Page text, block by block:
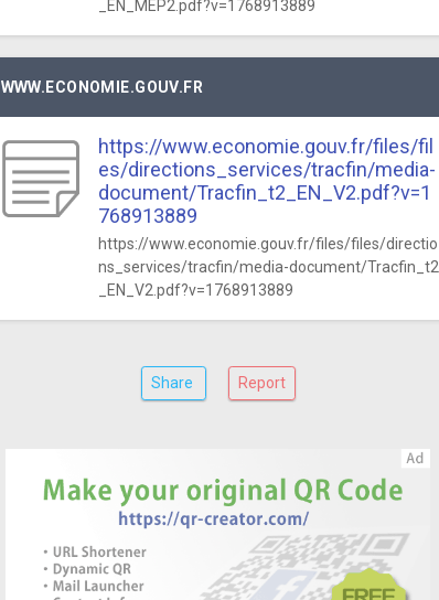
_EN_MEP2.pdf?v=1768913889
WWW.ECONOMIE.GOUV.FR
https://www.economie.gouv.fr/files/fil
es/directions_services/tracfin/media-
document/Tracfin_t2_EN_V2.pdf?v=1
768913889
https://www.economie.gouv.fr/files/files/directio
ns_services/tracfin/media-document/Tracfin_t2
_EN_V2.pdf?v=1768913889
Share Report